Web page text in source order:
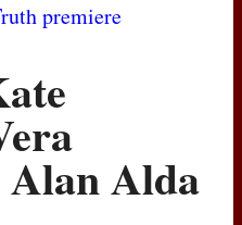
premiere
Alan Alda